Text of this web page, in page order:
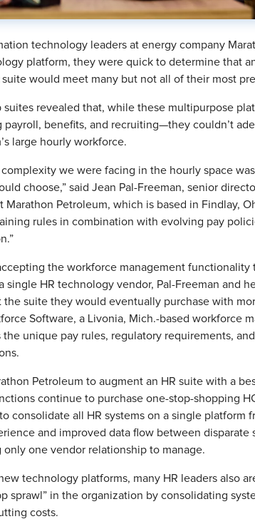
technology leaders at energy company
platform, they were quick to determine that
suite would meet many but not all of their most
revealed that, while these multipurpose
benefits, and recruiting—they couldn’t
large hourly workforce.
we were facing in the hourly space
choose,” said Jean Pal-Freeman, senior
Marathon Petroleum, which is based in Findlay,
rules in combination with evolving pay
the workforce management
single HR technology vendor, Pal-Freeman and
the suite they would eventually purchase with
Software, a Livonia, Mich.-based workforce
the unique pay rules, regulatory requirements,
Petroleum to augment an HR suite with a
continue to purchase one-stop-shopping
consolidate all HR systems on a single platform
and improved data flow between disparate
only one vendor relationship to manage.
technology platforms, many HR leaders also
sprawl” in the organization by consolidating
costs.